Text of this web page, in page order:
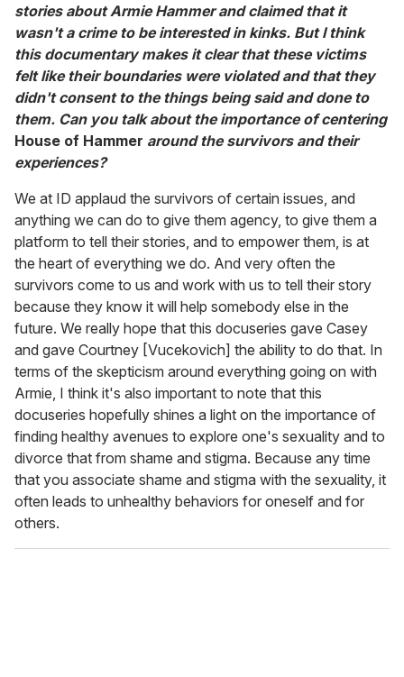
stories about Armie Hammer and claimed that it
wasn't a crime to be interested in kinks. But I think
this documentary makes it clear that these victims
felt like their boundaries were violated and that they
didn't consent to the things being said and done to
them. Can you talk about the importance of centering
House of Hammer around the survivors and their
experiences?
We at ID applaud the survivors of certain issues, and
anything we can do to give them agency, to give them a
platform to tell their stories, and to empower them, is at
the heart of everything we do. And very often the
survivors come to us and work with us to tell their story
because they know it will help somebody else in the
future. We really hope that this docuseries gave Casey
and gave Courtney [Vucekovich] the ability to do that. In
terms of the skepticism around everything going on with
Armie, I think it's also important to note that this
docuseries hopefully shines a light on the importance of
finding healthy avenues to explore one's sexuality and to
divorce that from shame and stigma. Because any time
that you associate shame and stigma with the sexuality, it
often leads to unhealthy behaviors for oneself and for
others.